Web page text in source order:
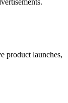
product launches,